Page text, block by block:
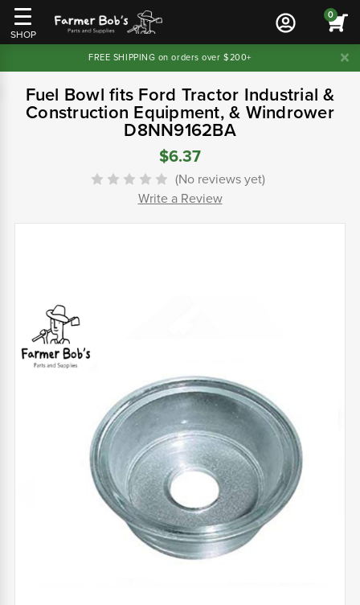
SHOP
0
FREE SHIPPING on orders over $200+
Fuel Bowl fits Ford Tractor Industrial &
Construction Equipment, & Windrower
D8NN9162BA
$6.37
(No reviews yet)
Write a Review